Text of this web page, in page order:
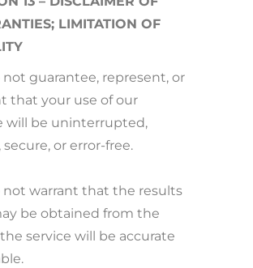
LIMITATION OF
not guarantee, represent, or
that your use of our
will be uninterrupted,
or error-free.
not warrant that the results
be obtained from the
service will be accurate